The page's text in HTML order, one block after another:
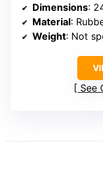
Dimensions: 24
Material:
Weight: Not
See